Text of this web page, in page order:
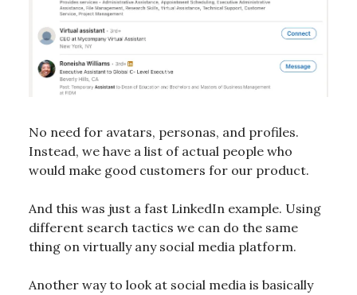
No need for avatars, personas, and profiles.
Instead, we have a list of actual people who
would make good customers for our product.
And this was just a fast LinkedIn example. Using
different search tactics we can do the same
thing on virtually any social media platform.
Another way to look at social media is basically